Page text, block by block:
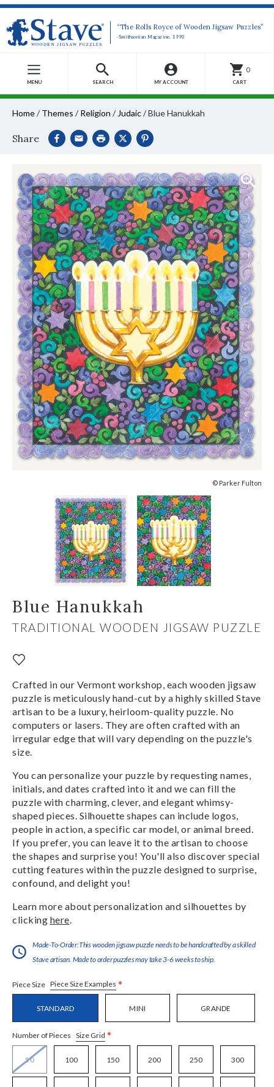
“The Rolls Royce of Wooden Jigsaw Puzzles”
-Smithsonian Magazine, 1990
MENU SEARCH MY ACCOUNT
0
CART
Home/ Themes / Religion / Judaic/Blue Hanukkah
Share
© Parker Fulton
Blue Hanukkah
TRADITIONAL WOODEN JIGSAW PUZZLE
Crafted in our Vermont workshop, each wooden jigsaw
puzzle is meticulously hand-cut by a highly skilled Stave
artisan to be a luxury, heirloom-quality puzzle. No
computers or lasers. They are often crafted with an
irregular edge that will vary depending on the puzzle's
size.
You can personalize your puzzle by requesting names,
initials, and dates crafted into it and we can fill the
puzzle with charming, clever, and elegant whimsy-
shaped pieces. Silhouette shapes can include logos,
people in action, a specific car model, or animal breed.
If you prefer, you can leave it to the artisan to choose
the shapes and surprise you! You'll also discover special
cutting features within the puzzle designed to surprise,
confound, and delight you!
Learn more about personalization and silhouettes by
clicking here
Made-To-Order:This wooden jigsaw puzzle needs to be handcrafted by a skilled
Stave artisan. Made to order puzzles may take 3-6 weeks to ship.
Piece Size Piece Size Examples *
STANDARD MINI GRANDE
Number of Pieces Size Grid *
50 100 150 200 250 300